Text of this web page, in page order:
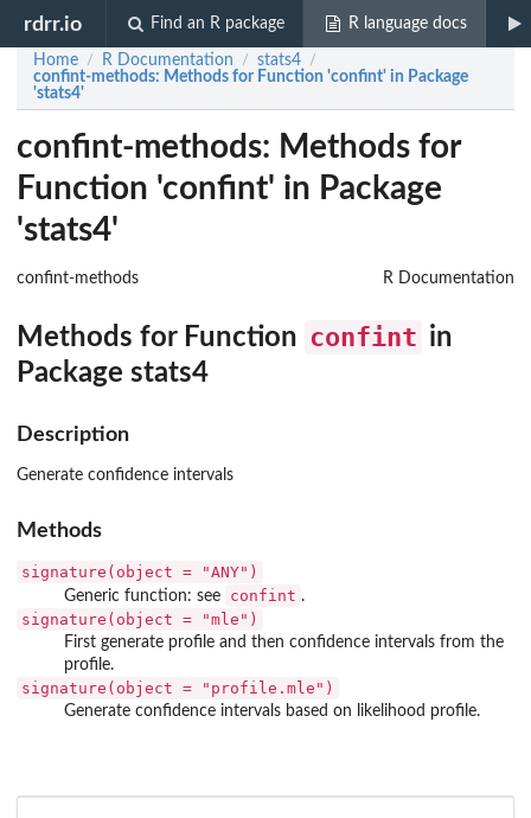
rdrr.io Find an R package R language docs
Home / R Documentation / stats4 /
confint-methods: Methods for Function 'confint' in Package
'stats4'
confint-methods: Methods for
Function 'confint' in Package
'stats4'
confint-methods R Documentation
Methods for Function confint in
Package stats4
Description
Generate confidence intervals
Methods
signature(object = "ANY")
Generic function: see confint .
signature(object = "mle")
First generate profile and then confidence intervals from the
profile.
signature(object = "profile.mle")
Generate confidence intervals based on likelihood profile.